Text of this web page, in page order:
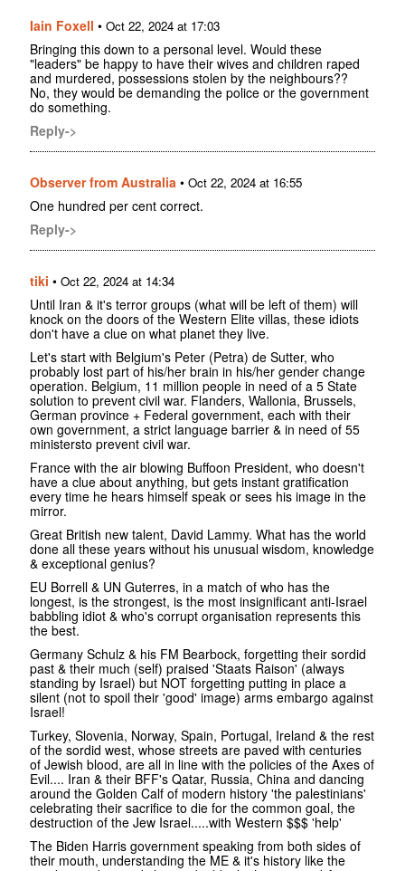
Iain Foxell • Oct 22, 2024 at 17:03
Bringing this down to a personal level. Would these
"leaders" be happy to have their wives and children raped
and murdered, possessions stolen by the neighbours??
No, they would be demanding the police or the government
do something.
Reply->
Observer from Australia • Oct 22, 2024 at 16:55
One hundred per cent correct.
Reply->
tiki • Oct 22, 2024 at 14:34
Until Iran & it's terror groups (what will be left of them) will
knock on the doors of the Western Elite villas, these idiots
don't have a clue on what planet they live.
Let's start with Belgium's Peter (Petra) de Sutter, who
probably lost part of his/her brain in his/her gender change
operation. Belgium, 11 million people in need of a 5 State
solution to prevent civil war. Flanders, Wallonia, Brussels,
German province + Federal government, each with their
own government, a strict language barrier & in need of 55
ministersto prevent civil war.
France with the air blowing Buffoon President, who doesn't
have a clue about anything, but gets instant gratification
every time he hears himself speak or sees his image in the
mirror.
Great British new talent, David Lammy. What has the world
done all these years without his unusual wisdom, knowledge
& exceptional genius?
EU Borrell & UN Guterres, in a match of who has the
longest, is the strongest, is the most insignificant anti-Israel
babbling idiot & who's corrupt organisation represents this
the best.
Germany Schulz & his FM Bearbock, forgetting their sordid
past & their much (self) praised 'Staats Raison' (always
standing by Israel) but NOT forgetting putting in place a
silent (not to spoil their 'good' image) arms embargo against
Israel!
Turkey, Slovenia, Norway, Spain, Portugal, Ireland & the rest
of the sordid west, whose streets are paved with centuries
of Jewish blood, are all in line with the policies of the Axes of
Evil.... Iran & their BFF's Qatar, Russia, China and dancing
around the Golden Calf of modern history 'the palestinians'
celebrating their sacrifice to die for the common goal, the
destruction of the Jew Israel.....with Western $$$ 'help'
The Biden Harris government speaking from both sides of
their mouth, understanding the ME & it's history like the